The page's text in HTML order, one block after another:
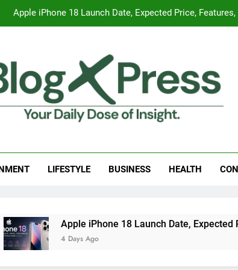
Apple iPhone 18 Launch Date, Expected Price,
Signs of Iron Deficiency in Your Skin, Hair & Nails:
7 Best Foods to Ease Cough and Cold Naturally:
Apple iPhone 18 Launch Date, Expected Price,
Signs of Iron Deficiency in Your Skin, Hair & Nails:
LIFESTYLE BUSINESS HEALTH
iPhone 18 Launch Date, Expected Price,
Days Ago